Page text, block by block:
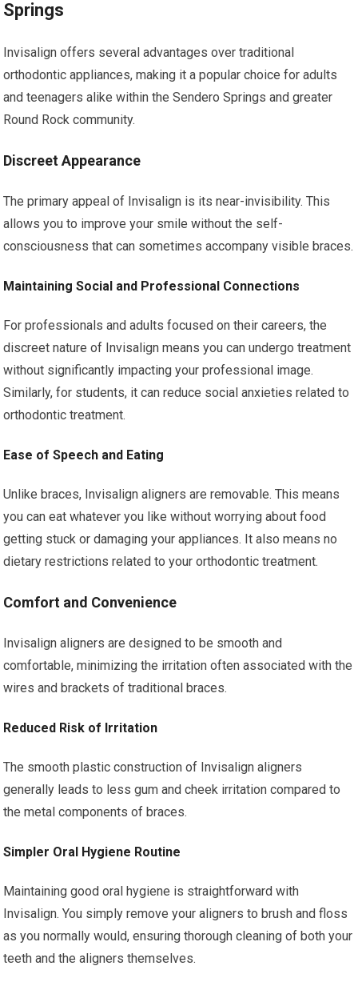
Springs
Invisalign offers several advantages over traditional
orthodontic appliances, making it a popular choice for adults
and teenagers alike within the Sendero Springs and greater
Round Rock community.
Discreet Appearance
The primary appeal of Invisalign is its near-invisibility. This
allows you to improve your smile without the self-
consciousness that can sometimes accompany visible braces.
Maintaining Social and Professional Connections
For professionals and adults focused on their careers, the
discreet nature of Invisalign means you can undergo treatment
without significantly impacting your professional image.
Similarly, for students, it can reduce social anxieties related to
orthodontic treatment.
Ease of Speech and Eating
Unlike braces, Invisalign aligners are removable. This means
you can eat whatever you like without worrying about food
getting stuck or damaging your appliances. It also means no
dietary restrictions related to your orthodontic treatment.
Comfort and Convenience
Invisalign aligners are designed to be smooth and
comfortable, minimizing the irritation often associated with the
wires and brackets of traditional braces.
Reduced Risk of Irritation
The smooth plastic construction of Invisalign aligners
generally leads to less gum and cheek irritation compared to
the metal components of braces.
Simpler Oral Hygiene Routine
Maintaining good oral hygiene is straightforward with
Invisalign. You simply remove your aligners to brush and floss
as you normally would, ensuring thorough cleaning of both your
teeth and the aligners themselves.